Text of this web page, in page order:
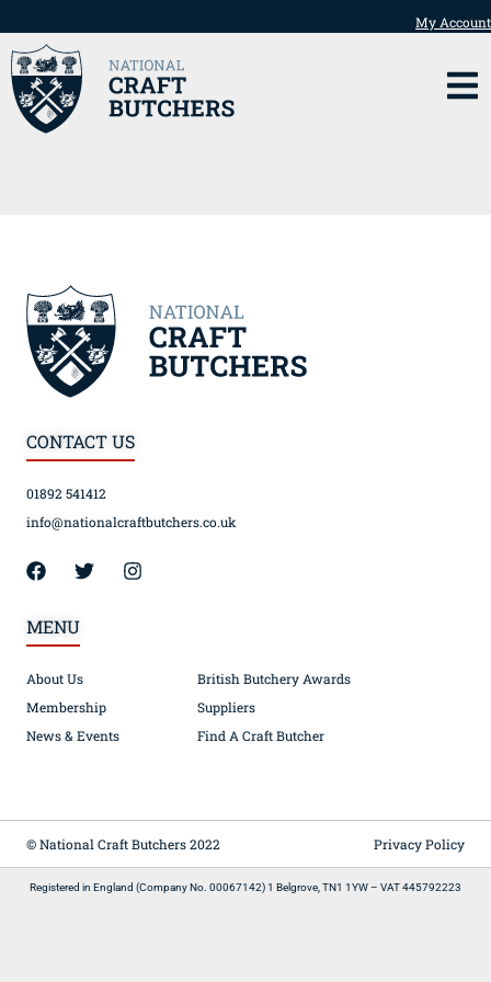
My Account
CONTACT US
01892 541412
info@nationalcraftbutchers.co.uk
MENU
About Us
Membership
News & Events
British Butchery Awards
Suppliers
Find A Craft Butcher
© National Craft Butchers 2022 Privacy Policy
Registered in England (Company No. 00067142) 1 Belgrove, TN1 1YW – VAT 445792223